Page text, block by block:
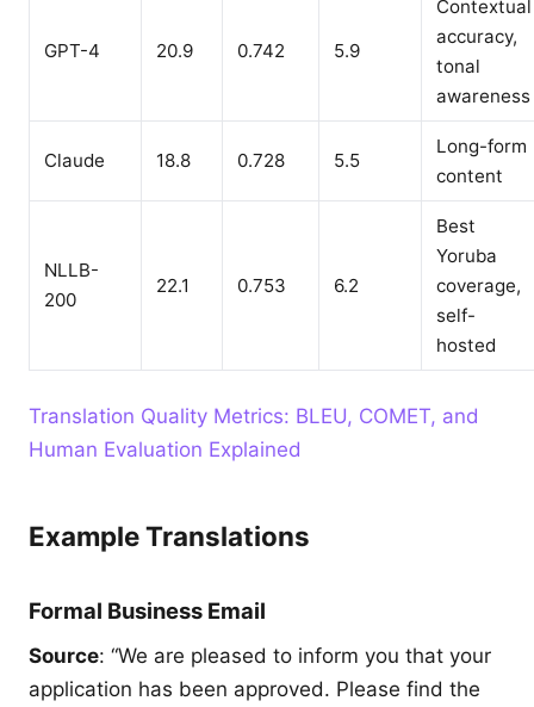
GPT-4 20.9 0.742 5.9
Contextual
accuracy,
tonal
awareness
Claude 18.8 0.728 5.5
Long-form
content
NLLB-
200
22.1 0.753 6.2
Best
Yoruba
coverage,
self-
hosted
Translation Quality Metrics: BLEU, COMET, and
Human Evaluation Explained
Example Translations
Formal Business Email
Source: “We are pleased to inform you that your
application has been approved. Please find the